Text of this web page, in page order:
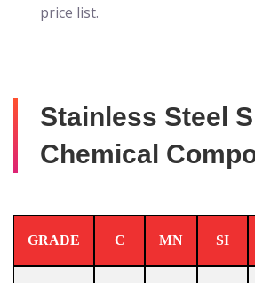
price list.
Stainless Steel
Chemical
GRADE C MN SI